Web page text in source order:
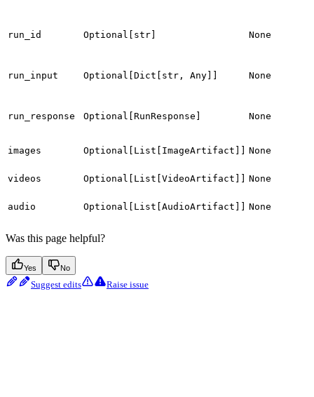
run_id Optional[str] None
run_input Optional[Dict[str, Any]] None
run_response Optional[RunResponse] None
images Optional[List[ImageArtifact]] None
videos Optional[List[VideoArtifact]] None
audio Optional[List[AudioArtifact]] None
Was this page helpful?
Yes No
Suggest edits Raise issue